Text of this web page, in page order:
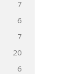
7
6
7
20
6